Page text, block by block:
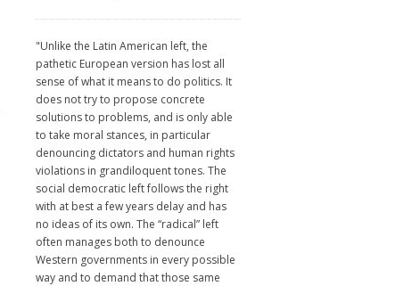
"Unlike the Latin American left, the
pathetic European version has lost all
sense of what it means to do politics. It
does not try to propose concrete
solutions to problems, and is only able
to take moral stances, in particular
denouncing dictators and human rights
violations in grandiloquent tones. The
social democratic left follows the right
with at best a few years delay and has
no ideas of its own. The “radical” left
often manages both to denounce
Western governments in every possible
way and to demand that those same